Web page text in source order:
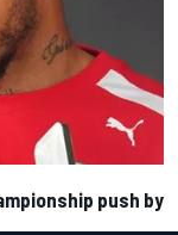
push by